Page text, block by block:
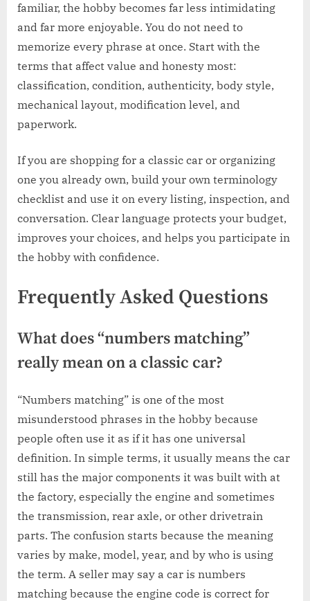
familiar, the hobby becomes far less intimidating
and far more enjoyable. You do not need to
memorize every phrase at once. Start with the
terms that affect value and honesty most:
classification, condition, authenticity, body style,
mechanical layout, modification level, and
paperwork.
If you are shopping for a classic car or organizing
one you already own, build your own terminology
checklist and use it on every listing, inspection, and
conversation. Clear language protects your budget,
improves your choices, and helps you participate in
the hobby with confidence.
Frequently Asked Questions
What does “numbers matching”
really mean on a classic car?
“Numbers matching” is one of the most
misunderstood phrases in the hobby because
people often use it as if it has one universal
definition. In simple terms, it usually means the car
still has the major components it was built with at
the factory, especially the engine and sometimes
the transmission, rear axle, or other drivetrain
parts. The confusion starts because the meaning
varies by make, model, year, and by who is using
the term. A seller may say a car is numbers
matching because the engine code is correct for